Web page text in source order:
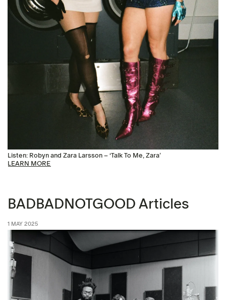
Listen: Robyn and Zara Larsson – ‘Talk To Me, Zara’
LEARN MORE
BADBADNOTGOOD Articles
1 MAY 2025